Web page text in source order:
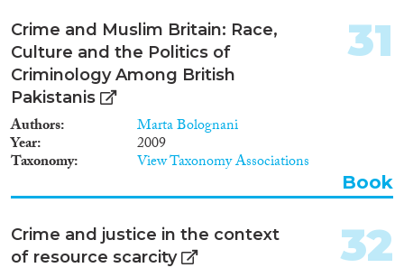
management. The punitive
application of the immigration
law points to the separation of
legal practices for citizens and
significant implications for the
whole judicial system. This
research contributes to the
international debates by
methodological, and theoretical
grounds in the field of migration
studies and criminology. /
Hankkeen julkinen kuvaus:
Crime and Muslim Britain: Race,
Culture and the Politics of
Criminology Among British
Pakistanis
Authors Marta Bolognani
Year 2009
Taxonomy View Taxonomy Associations
31
Book
Crime and justice in the context
of resource scarcity
32